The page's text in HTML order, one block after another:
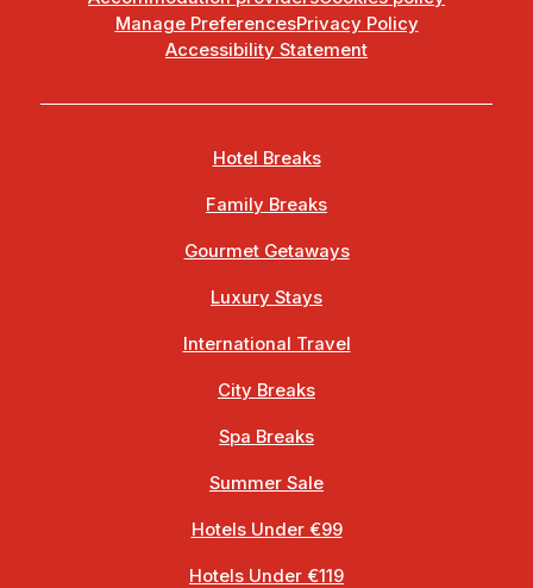
Manage PreferencesPrivacy Policy
Accessibility Statement
Hotel Breaks
Family Breaks
Gourmet Getaways
Luxury Stays
International Travel
City Breaks
Spa Breaks
Summer Sale
Hotels Under €99
Hotels Under €119